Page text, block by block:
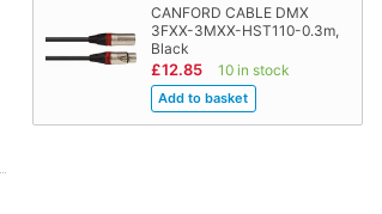
CANFORD CABLE DMX
3FXX-3MXX-HST110-0.3m,
Black
£12.85 10 in stock